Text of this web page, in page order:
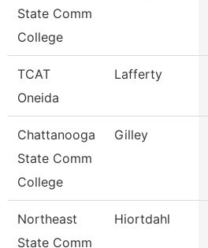
State Comm
College
TCAT
Oneida
Lafferty
Chattanooga
State Comm
College
Gilley
Northeast
State Comm
Hiortdahl